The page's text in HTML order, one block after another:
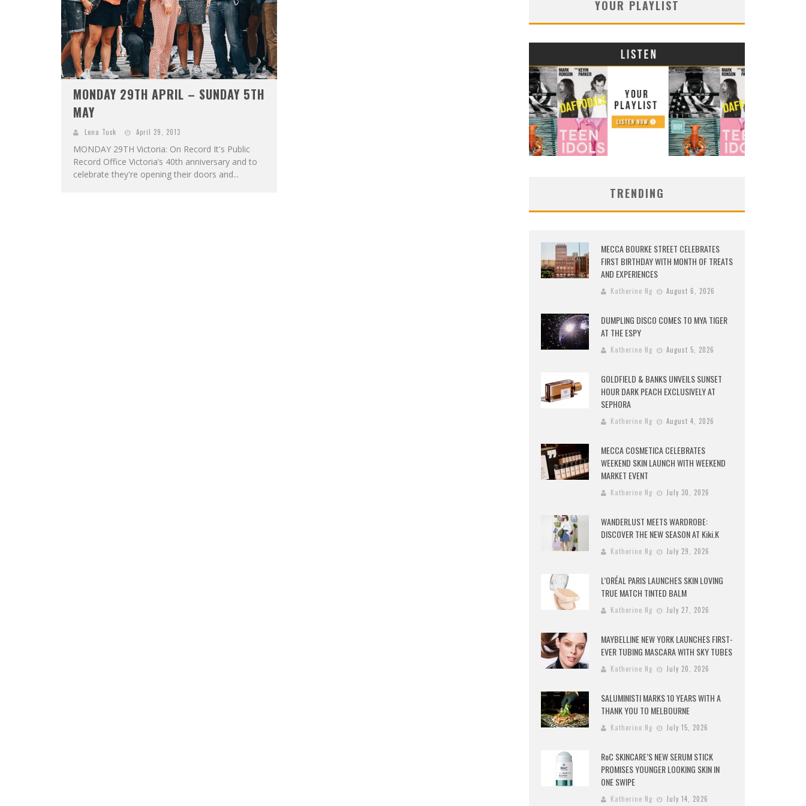
MONDAY 29TH APRIL – SUNDAY 5TH
MAY
Lena Tuck April 29, 2013
MONDAY 29TH Victoria: On Record It's Public
Record Office Victoria’s 40th anniversary and to
celebrate they're opening their doors and...
YOUR PLAYLIST
TRENDING
MECCA BOURKE STREET CELEBRATES
FIRST BIRTHDAY WITH MONTH OF TREATS
AND EXPERIENCES
Katherine Ng August 6, 2026
DUMPLING DISCO COMES TO MYA TIGER
AT THE ESPY
Katherine Ng August 5, 2026
GOLDFIELD & BANKS UNVEILS SUNSET
HOUR DARK PEACH EXCLUSIVELY AT
SEPHORA
Katherine Ng August 4, 2026
MECCA COSMETICA CELEBRATES
WEEKEND SKIN LAUNCH WITH WEEKEND
MARKET EVENT
Katherine Ng July 30, 2026
WANDERLUST MEETS WARDROBE:
DISCOVER THE NEW SEASON AT Kiki.K
Katherine Ng July 29, 2026
L’ORÉAL PARIS LAUNCHES SKIN LOVING
TRUE MATCH TINTED BALM
Katherine Ng July 27, 2026
MAYBELLINE NEW YORK LAUNCHES FIRST-
EVER TUBING MASCARA WITH SKY TUBES
Katherine Ng July 20, 2026
SALUMINISTI MARKS 10 YEARS WITH A
THANK YOU TO MELBOURNE
Katherine Ng July 15, 2026
RoC SKINCARE’S NEW SERUM STICK
PROMISES YOUNGER LOOKING SKIN IN
ONE SWIPE
Katherine Ng July 14, 2026